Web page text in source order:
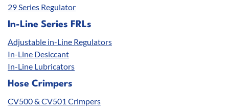
29 Series Regulator
In-Line Series FRLs
Adjustable in-Line Regulators
In-Line Desiccant
In-Line Lubricators
Hose Crimpers
CV500 & CV501 Crimpers